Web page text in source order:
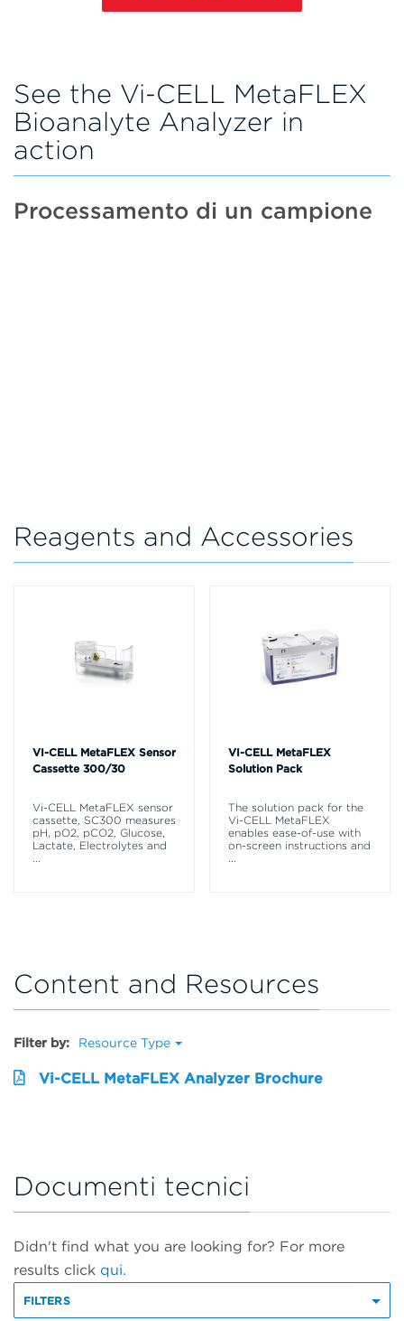
See the Vi-CELL MetaFLEX
Bioanalyte Analyzer in
action
Processamento di un campione
Reagents and Accessories
VI-CELL MetaFLEX Sensor
Cassette 300/30
Vi-CELL MetaFLEX sensor
cassette, SC300 measures
pH, pO2, pCO2, Glucose,
Lactate, Electrolytes and
...
VI-CELL MetaFLEX
Solution Pack
The solution pack for the
Vi-CELL MetaFLEX
enables ease-of-use with
on-screen instructions and
...
Content and Resources
Filter by: Resource Type
Vi-CELL MetaFLEX Analyzer Brochure
Documenti tecnici
Didn't find what you are looking for? For more
results click qui.
FILTERS